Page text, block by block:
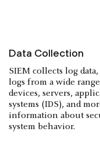
Data Collection
SIEM collects log
logs from a wide
devices, servers,
systems (IDS), and
information about
system behavior.